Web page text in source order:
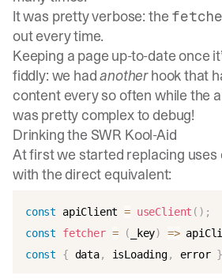
It was pretty verbose: the
out every time.
Keeping a page up-to-date once
fiddly: we hadanotherhook that
content every so often while the
was pretty complex to debug!
Drinking the SWR Kool-Aid
At first we started replacing uses
with the direct equivalent:
const apiClient = useClient ( ) ;
const
fetcher = ( _key) =>
const
{ data, isLoading, error }